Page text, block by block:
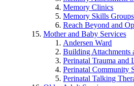
Memory Clinics
Memory Skills Groups
Reach Beyond and
Mother and Baby Services
Andersen Ward
Building Attachments
Perinatal Trauma and
Perinatal Community
Perinatal Talking